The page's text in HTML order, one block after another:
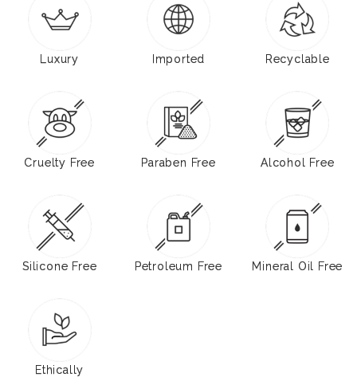
Luxury Imported Recyclable
Cruelty Free Paraben Free Alcohol Free
Silicone Free Petroleum Free Mineral Oil Free
Ethically